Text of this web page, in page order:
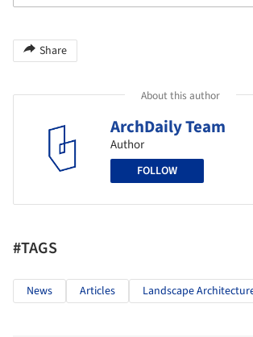
Share
About this author
ArchDaily Team
Author
FOLLOW
#TAGS
News Articles Landscape